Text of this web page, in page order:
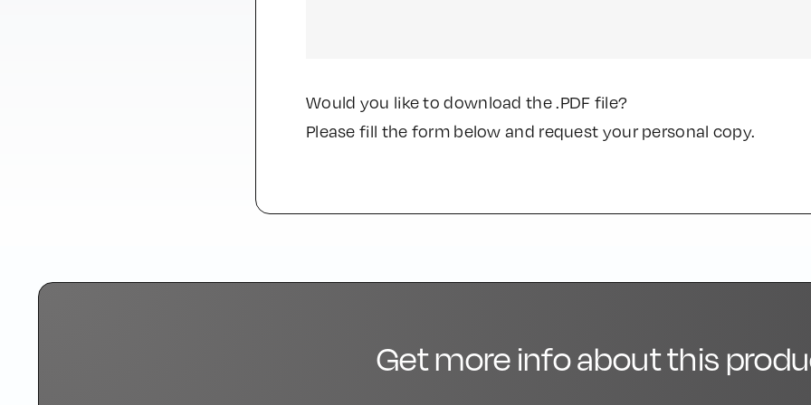
Would you like to download the .PDF file?
Please fill the form below and request your personal copy.
Get more info about this